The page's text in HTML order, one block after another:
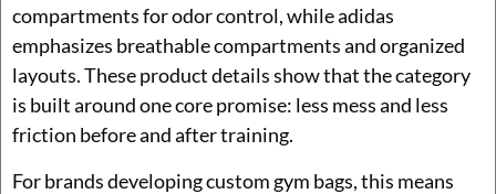
compartments for odor control, while adidas
emphasizes breathable compartments and organized
layouts. These product details show that the category
is built around one core promise: less mess and less
friction before and after training.
For brands developing custom gym bags, this means